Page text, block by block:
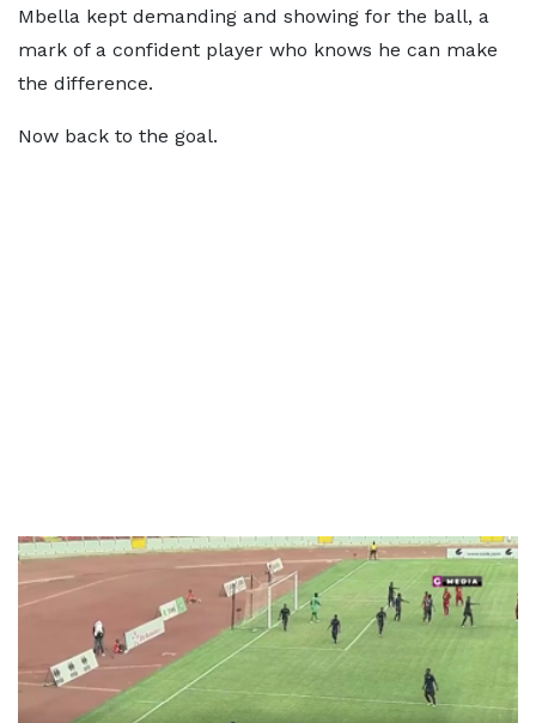
Mbella kept demanding and showing for the ball, a
mark of a confident player who knows he can make
the difference.
Now back to the goal.